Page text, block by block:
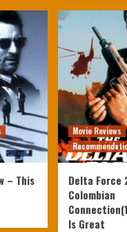
– This
Movie Reviews
Delta Force
Colombian
Is Great